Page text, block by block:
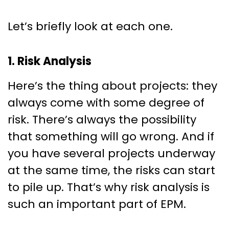
Let’s briefly look at each one.
1. Risk Analysis
Here’s the thing about projects: they
always come with some degree of
risk. There’s always the possibility
that something will go wrong. And if
you have several projects underway
at the same time, the risks can start
to pile up. That’s why risk analysis is
such an important part of EPM.